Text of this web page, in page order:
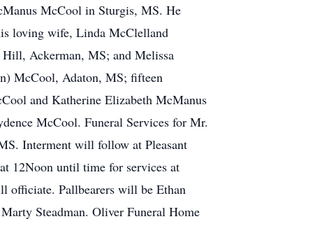
McCool in Sturgis, MS. He
loving wife, Linda McClelland
Ackerman, MS; and Melissa
McCool, Adaton, MS; fifteen
and Katherine Elizabeth McManus
McCool. Funeral Services for Mr.
Interment will follow at Pleasant
12Noon until time for services at
officiate. Pallbearers will be Ethan
Steadman. Oliver Funeral Home